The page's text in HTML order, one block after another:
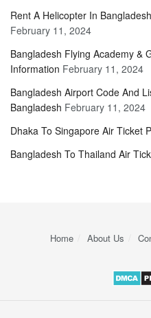
Rent A Helicopter In
February 11, 2024
Bangladesh Flying Academy &
Information February 11, 2024
Bangladesh Airport Code And
Bangladesh February 11, 2024
Dhaka To Singapore Air Ticket
Bangladesh To Thailand Air
Home About Us